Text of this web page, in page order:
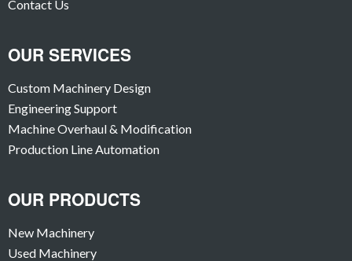
Contact Us
OUR SERVICES
Custom Machinery Design
Engineering Support
Machine Overhaul & Modification
Production Line Automation
OUR PRODUCTS
New Machinery
Used Machinery